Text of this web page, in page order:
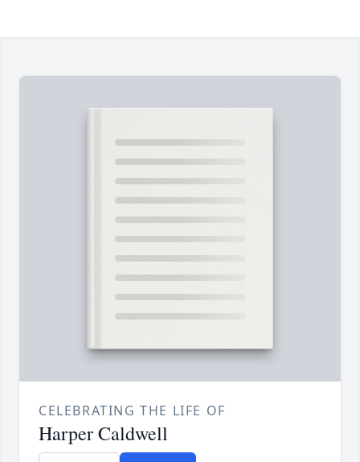
CELEBRATING THE LIFE OF
Harper Caldwell